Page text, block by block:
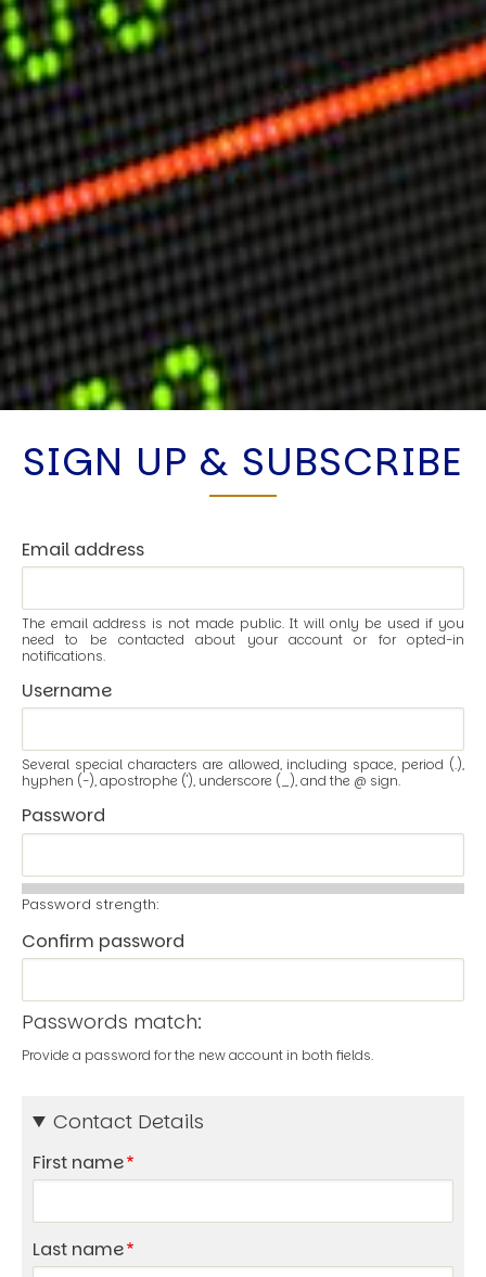
SIGN UP & SUBSCRIBE
Email address
The email address is not made public. It will only be used if you
need to be contacted about your account or for opted-in
notifications.
Username
Several special characters are allowed, including space, period (.),
hyphen (-), apostrophe ('), underscore (_), and the @ sign.
Password
Password strength:
Confirm password
Passwords match:
Provide a password for the new account in both fields.
Contact Details
First name
Last name